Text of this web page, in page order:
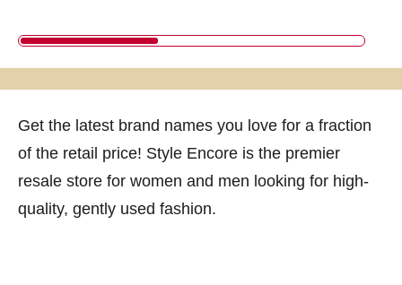
Get the latest brand names you love for a fraction
of the retail price! Style Encore is the premier
resale store for women and men looking for high-
quality, gently used fashion.